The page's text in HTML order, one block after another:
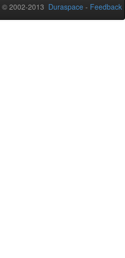
© 2002-2013 Duraspace - Feedback